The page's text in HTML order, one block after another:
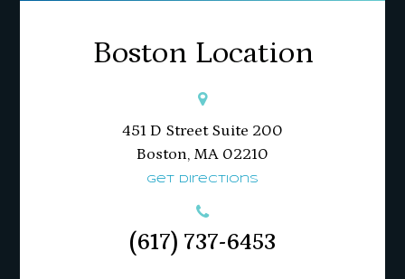
Boston Location
451 D Street Suite 200
​​​​​​​Boston, MA 02210
Get Directions
(617) 737-6453